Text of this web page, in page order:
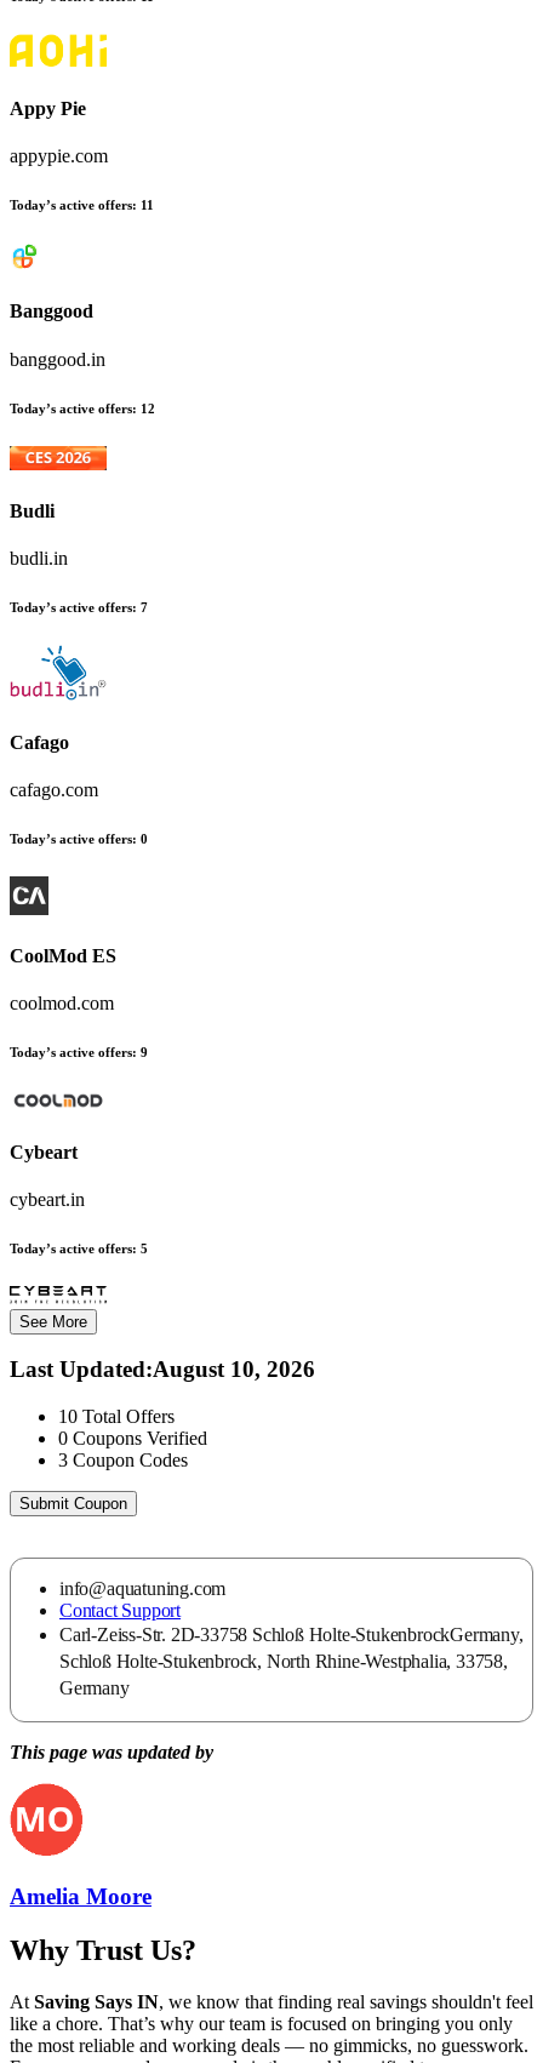
Appy Pie
appypie.com
Today’s active offers: 11
Banggood
banggood.in
Today’s active offers: 12
Budli
budli.in
Today’s active offers: 7
Cafago
cafago.com
Today’s active offers: 0
CoolMod ES
coolmod.com
Today’s active offers: 9
Cybeart
cybeart.in
Today’s active offers: 5
See More
Last Updated:August 10, 2026
10 Total Offers
0 Coupons Verified
3 Coupon Codes
Submit Coupon
info@aquatuning.com
Contact Support
Carl-Zeiss-Str. 2D-33758 Schloß Holte-StukenbrockGermany,
Schloß Holte-Stukenbrock, North Rhine-Westphalia, 33758,
Germany
This page was updated by
Amelia Moore
Why Trust Us?
At Saving Says IN, we know that finding real savings shouldn't feel
like a chore. That’s why our team is focused on bringing you only
the most reliable and working deals — no gimmicks, no guesswork.